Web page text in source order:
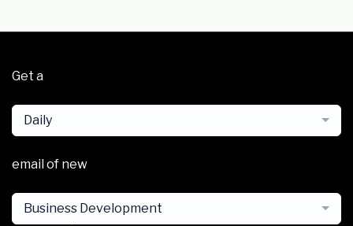
Get a
Daily
email of new
Business Development